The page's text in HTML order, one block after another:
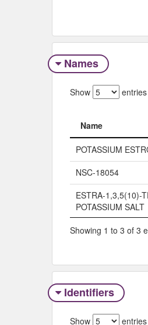
Names
Show entries
Name
Name
POTASSIUM
NSC-18054
ESTRA-1,3,5(10)-
POTASSIUM SALT
Showing 1 to 3 of 3
Identifiers
Show entries